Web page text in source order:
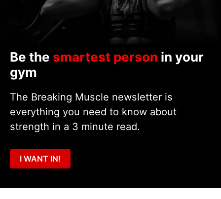
Be the smartest person in your
gym
The Breaking Muscle newsletter is
everything you need to know about
strength in a 3 minute read.
I WANT IN!